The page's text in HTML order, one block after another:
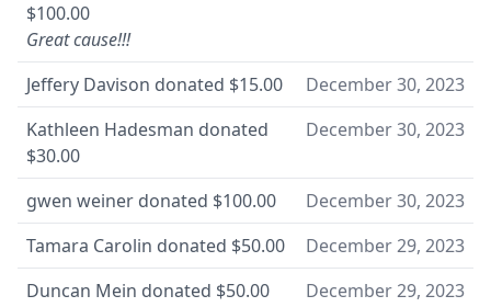
$100.00
Great cause!!!
Jeffery Davison donated $15.00
December 30, 2023
Kathleen Hadesman donated
$30.00
December 30, 2023
gwen weiner donated $100.00
December 30, 2023
Tamara Carolin donated $50.00
December 29, 2023
Duncan Mein donated $50.00
December 29, 2023